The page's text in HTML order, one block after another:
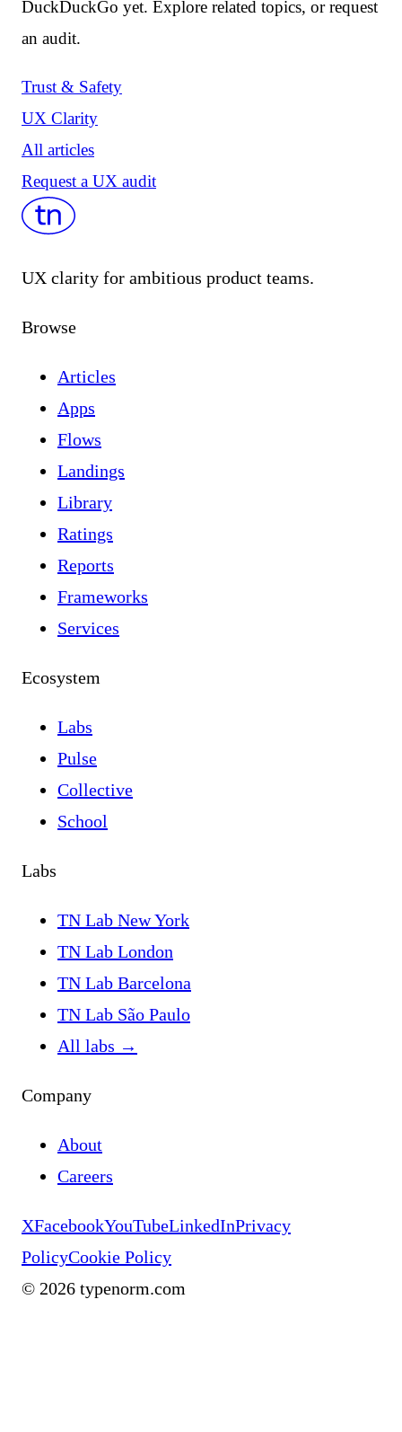
DuckDuckGo yet. Explore related topics, or request
an audit.
Trust & Safety
UX Clarity
All articles
Request a UX audit
UX clarity for ambitious product teams.
Browse
Articles
Apps
Flows
Landings
Library
Ratings
Reports
Frameworks
Services
Ecosystem
Labs
Pulse
Collective
School
Labs
TN Lab New York
TN Lab London
TN Lab Barcelona
TN Lab São Paulo
All labs →
Company
About
Careers
XFacebookYouTubeLinkedInPrivacy
PolicyCookie Policy
© 2026 typenorm.com